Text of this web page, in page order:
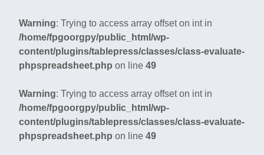
Warning: Trying to access array offset on int in
/home/fpgoorgpy/public_html/wp-
content/plugins/tablepress/classes/class-evaluate-
phpspreadsheet.php on line 49
Warning: Trying to access array offset on int in
/home/fpgoorgpy/public_html/wp-
content/plugins/tablepress/classes/class-evaluate-
phpspreadsheet.php on line 49